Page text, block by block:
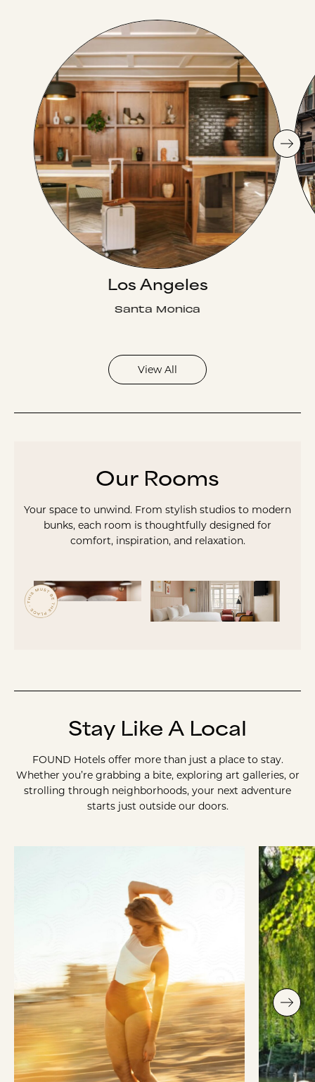
Los Angeles
Santa Monica
View All
Our Rooms
Your space to unwind. From stylish studios to modern
bunks, each room is thoughtfully designed for
comfort, inspiration, and relaxation.
Stay Like A Local
FOUND Hotels offer more than just a place to stay.
Whether you’re grabbing a bite, exploring art galleries, or
strolling through neighborhoods, your next adventure
starts just outside our doors.